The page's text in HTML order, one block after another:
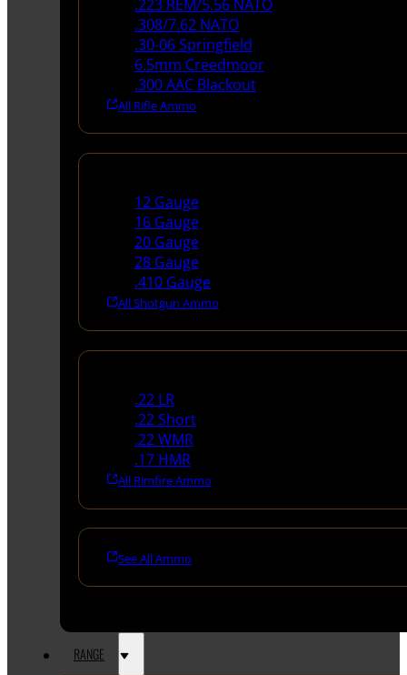
.223 REM/5.56 NATO
.308/7.62 NATO
.30-06 Springfield
6.5mm Creedmoor
.300 AAC Blackout
All Rifle Ammo
12 Gauge
16 Gauge
20 Gauge
28 Gauge
.410 Gauge
All Shotgun Ammo
.22 LR
.22 Short
.22 WMR
.17 HMR
All Rimfire Ammo
See All Ammo
RANGE